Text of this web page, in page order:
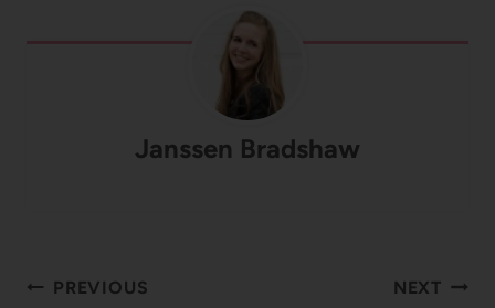
Janssen Bradshaw
Post
PREVIOUS NEXT